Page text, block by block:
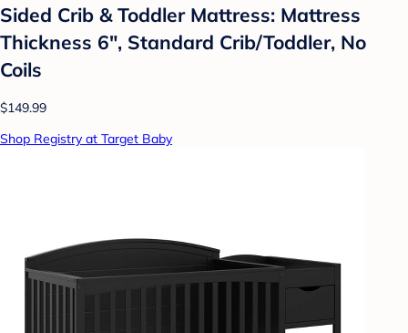
Sided Crib & Toddler Mattress: Mattress
Thickness 6", Standard Crib/Toddler, No
Coils
$149.99
Shop Registry at Target Baby